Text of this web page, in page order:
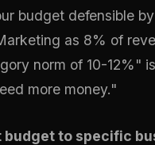
budget defensible by
as 8% of
norm of 10-12%"
more money."
budget to specific